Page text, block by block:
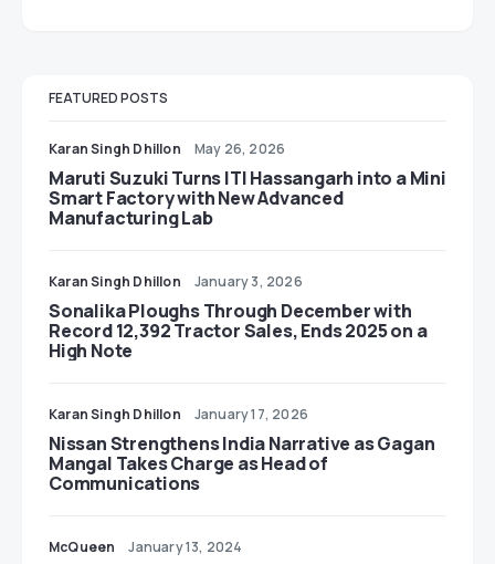
FEATURED POSTS
Karan Singh Dhillon May 26, 2026
Maruti Suzuki Turns ITI Hassangarh into a Mini
Smart Factory with New Advanced
Manufacturing Lab
Karan Singh Dhillon January 3, 2026
Sonalika Ploughs Through December with
Record 12,392 Tractor Sales, Ends 2025 on a
High Note
Karan Singh Dhillon January 17, 2026
Nissan Strengthens India Narrative as Gagan
Mangal Takes Charge as Head of
Communications
McQueen January 13, 2024